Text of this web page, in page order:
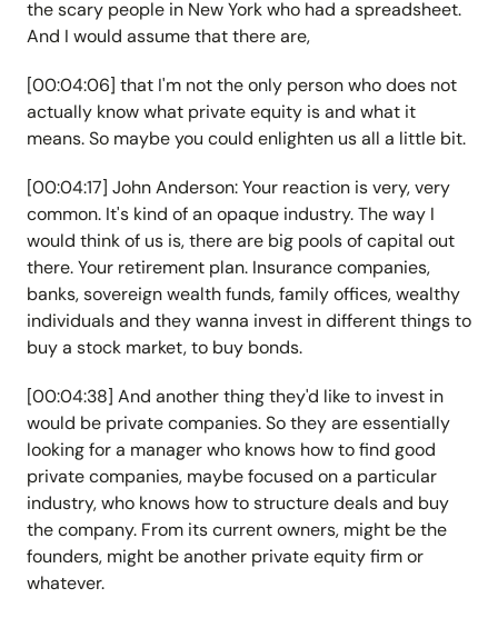
the scary people in New York who had a spreadsheet.
And I would assume that there are,
[00:04:06] that I'm not the only person who does not
actually know what private equity is and what it
means. So maybe you could enlighten us all a little bit.
[00:04:17] John Anderson: Your reaction is very, very
common. It's kind of an opaque industry. The way I
would think of us is, there are big pools of capital out
there. Your retirement plan. Insurance companies,
banks, sovereign wealth funds, family offices, wealthy
individuals and they wanna invest in different things to
buy a stock market, to buy bonds.
[00:04:38] And another thing they'd like to invest in
would be private companies. So they are essentially
looking for a manager who knows how to find good
private companies, maybe focused on a particular
industry, who knows how to structure deals and buy
the company. From its current owners, might be the
founders, might be another private equity firm or
whatever.